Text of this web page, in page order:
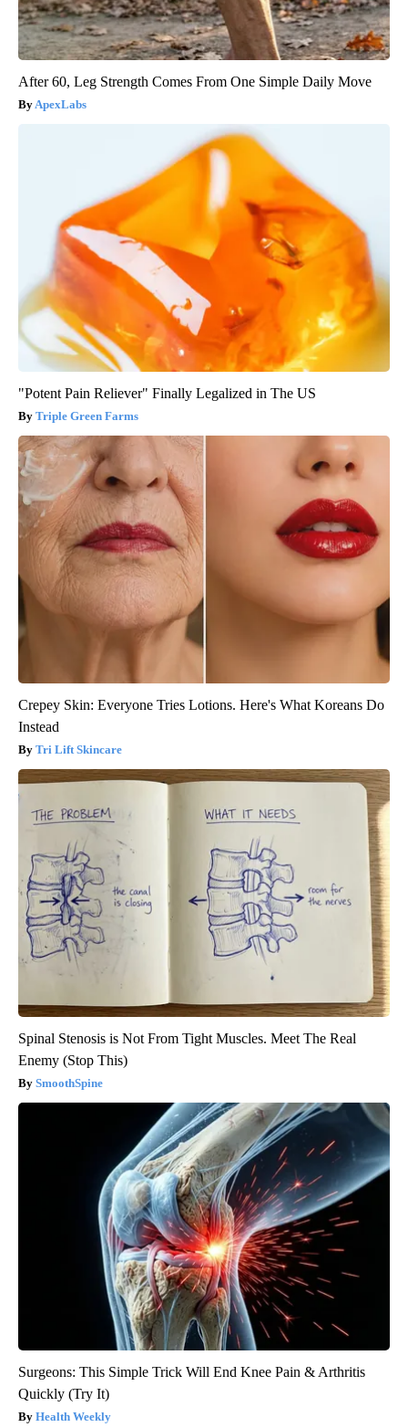
After 60, Leg Strength Comes From One Simple Daily Move
ApexLabs
"Potent Pain Reliever" Finally Legalized in The US
Triple Green Farms
Crepey Skin: Everyone Tries Lotions. Here's What Koreans Do
Instead
Tri Lift Skincare
Spinal Stenosis is Not From Tight Muscles. Meet The Real
Enemy (Stop This)
SmoothSpine
Surgeons: This Simple Trick Will End Knee Pain & Arthritis
Quickly (Try It)
Health Weekly